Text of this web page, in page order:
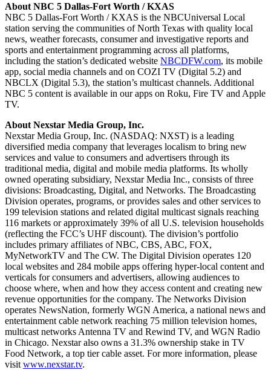
About NBC 5 Dallas-Fort Worth / KXAS
NBC 5 Dallas-Fort Worth / KXAS is the NBCUniversal Local
station serving the communities of North Texas with quality local
news, weather forecasts, consumer and investigative reports and
sports and entertainment programming across all platforms,
including the station’s dedicated website NBCDFW.com, its mobile
app, social media channels and on COZI TV (Digital 5.2) and
NBCLX (Digital 5.3), the station’s multicast channels. Additional
NBC 5 content is available in our apps on Roku, Fire TV and Apple
TV.
About Nexstar Media Group, Inc.
Nexstar Media Group, Inc. (NASDAQ: NXST) is a leading
diversified media company that leverages localism to bring new
services and value to consumers and advertisers through its
traditional media, digital and mobile media platforms. Its wholly
owned operating subsidiary, Nexstar Media Inc., consists of three
divisions: Broadcasting, Digital, and Networks. The Broadcasting
Division operates, programs, or provides sales and other services to
199 television stations and related digital multicast signals reaching
116 markets or approximately 39% of all U.S. television households
(reflecting the FCC’s UHF discount). The division’s portfolio
includes primary affiliates of NBC, CBS, ABC, FOX,
MyNetworkTV and The CW. The Digital Division operates 120
local websites and 284 mobile apps offering hyper-local content and
verticals for consumers and advertisers, allowing audiences to
choose where, when and how they access content and creating new
revenue opportunities for the company. The Networks Division
operates NewsNation, formerly WGN America, a national news and
entertainment cable network reaching 75 million television homes,
multicast networks Antenna TV and Rewind TV, and WGN Radio
in Chicago. Nexstar also owns a 31.3% ownership stake in TV
Food Network, a top tier cable asset. For more information, please
visit www.nexstar.tv.